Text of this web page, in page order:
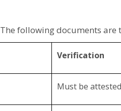
following documents
Verification
Must be attested